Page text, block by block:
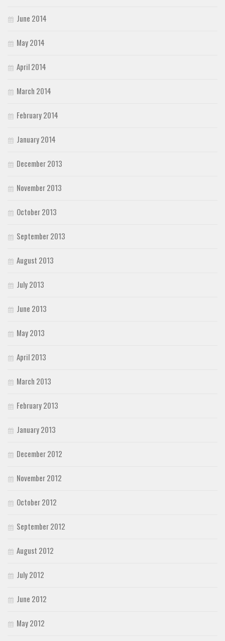
June 2014
May 2014
April 2014
March 2014
February 2014
January 2014
December 2013
November 2013
October 2013
September 2013
August 2013
July 2013
June 2013
May 2013
April 2013
March 2013
February 2013
January 2013
December 2012
November 2012
October 2012
September 2012
August 2012
July 2012
June 2012
May 2012